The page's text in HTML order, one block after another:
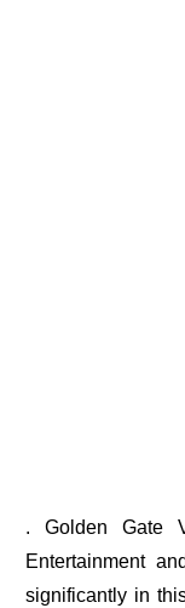
. Golden Gate
Entertainment
significantly in